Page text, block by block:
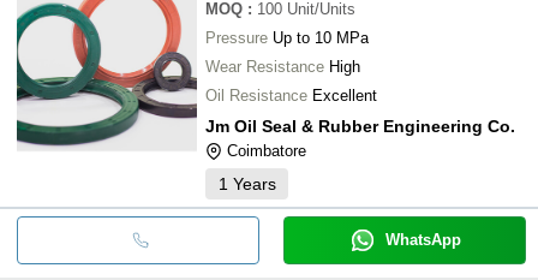
MOQ : 100 Unit/Units
Pressure Up to 10 MPa
Wear Resistance High
Oil Resistance Excellent
Jm Oil Seal & Rubber Engineering Co.
Coimbatore
1 Years
WhatsApp